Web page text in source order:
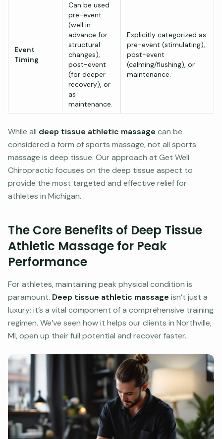
Event
Timing
Can be used
pre-event
(well in
advance for
structural
changes),
post-event
(for deeper
recovery), or
as
maintenance.
Explicitly categorized as
pre-event (stimulating),
post-event
(calming/flushing), or
maintenance.
While all deep tissue athletic massage can be
considered a form of sports massage, not all sports
massage is deep tissue. Our approach at Get Well
Chiropractic focuses on the deep tissue aspect to
provide the most targeted and effective relief for
athletes in Michigan.
The Core Benefits of Deep Tissue
Athletic Massage for Peak
Performance
For athletes, maintaining peak physical condition is
paramount. Deep tissue athletic massage isn’t just a
luxury; it’s a vital component of a comprehensive training
regimen. We’ve seen how it helps our clients in Northville,
MI, open up their full potential and recover faster.